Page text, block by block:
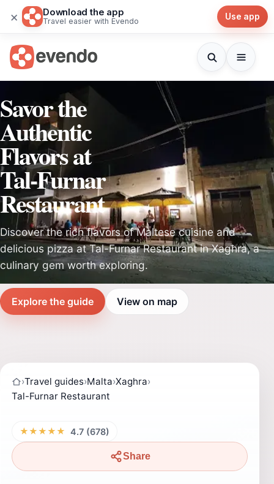
× Download the app
Travel easier with Evendo Use app
Savor the
Authentic
Flavors at
Tal-Furnar
Restaurant
Discover the rich flavors of Maltese cuisine and
delicious pizza at Tal-Furnar Restaurant in Xagħra, a
culinary gem worth exploring.
Explore the guide View on map
›Travel guides›Malta›Xaghra›
Tal-Furnar Restaurant
★★★★★ 4.7 (678)
Share